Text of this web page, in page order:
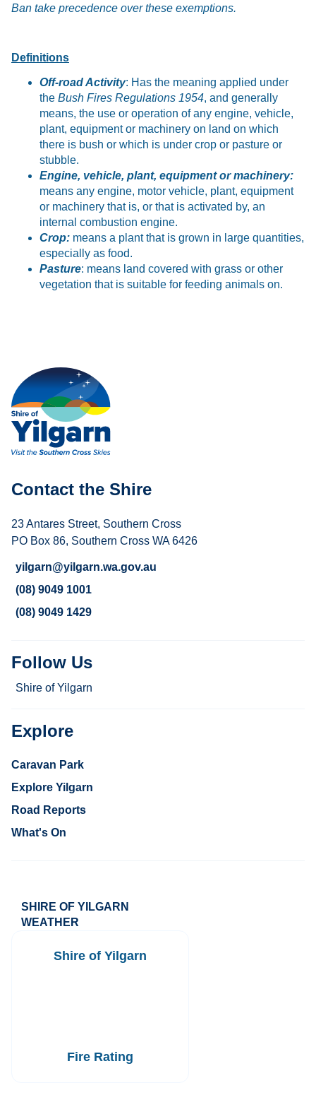
Ban take precedence over these exemptions.
Definitions
Off-road Activity: Has the meaning applied under
the Bush Fires Regulations 1954, and generally
means, the use or operation of any engine, vehicle,
plant, equipment or machinery on land on which
there is bush or which is under crop or pasture or
stubble.
Engine, vehicle, plant, equipment or machinery:
means any engine, motor vehicle, plant, equipment
or machinery that is, or that is activated by, an
internal combustion engine.
Crop: means a plant that is grown in large quantities,
especially as food.
Pasture: means land covered with grass or other
vegetation that is suitable for feeding animals on.
Contact the Shire
23 Antares Street, Southern Cross
PO Box 86, Southern Cross WA 6426
yilgarn@yilgarn.wa.gov.au
(08) 9049 1001
(08) 9049 1429
Follow Us
Shire of Yilgarn
Explore
Caravan Park
Explore Yilgarn
Road Reports
What's On
SHIRE OF YILGARN
WEATHER
Shire of Yilgarn
Fire Rating